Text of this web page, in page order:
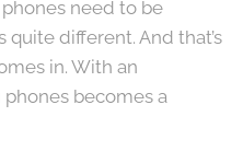
need to be
different. And that’s
in. With an
becomes a